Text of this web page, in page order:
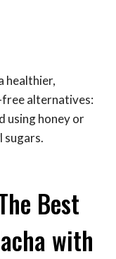
healthier,
alternatives:
using honey or
sugars.
Best
with